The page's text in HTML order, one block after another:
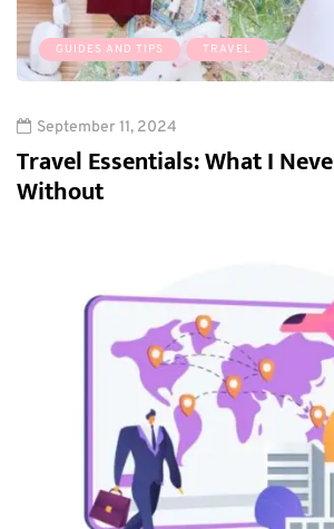
GUIDES AND TIPS TRAVEL
September 11, 2024
Travel Essentials: What I
Without